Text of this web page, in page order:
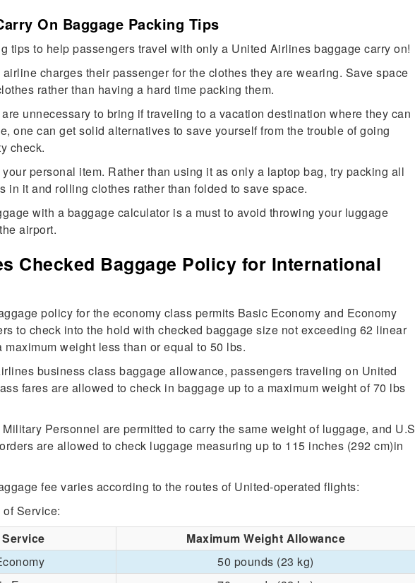
On Baggage Packing Tips
tips to help passengers travel with only a United Airlines baggage carry on!
charges their passenger for the clothes they are wearing. Save space
rather than having a hard time packing them.
unnecessary to bring if traveling to a vacation destination where they can
one can get solid alternatives to save yourself from the trouble of going
check.
personal item. Rather than using it as only a laptop bag, try packing all
in it and rolling clothes rather than folded to save space.
with a baggage calculator is a must to avoid throwing your luggage
airport.
Checked Baggage Policy for International
policy for the economy class permits Basic Economy and Economy
to check into the hold with checked baggage size not exceeding 62 linear
maximum weight less than or equal to 50 lbs.
business class baggage allowance, passengers traveling on United
fares are allowed to check in baggage up to a maximum weight of 70 lbs
Personnel are permitted to carry the same weight of luggage, and U.S
are allowed to check luggage measuring up to 115 inches (292 cm)in
fee varies according to the routes of United-operated flights:
Service:
Maximum Weight Allowance
50 pounds (23 kg)